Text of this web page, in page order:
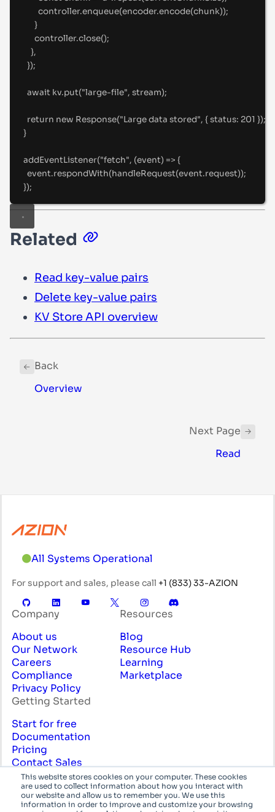
This website stores cookies on your computer. These cookies
are used to collect information about how you interact with
our website and allow us to remember you. We use this
information in order to improve and customize your browsing
controller.enqueue(encoder.encode(chunk));
}
controller.close();
},
});
await kv.put("large-file", stream);
return new Response("Large data stored", { status: 201 });
}
addEventListener("fetch", (event) => {
event.respondWith(handleRequest(event.request));
});
Related
Read key-value pairs
Delete key-value pairs
KV Store API overview
Back
Overview
Next Page
Read
All Systems Operational
For support and sales, please call +1 (833) 33-AZION
Company
About us
Our Network
Careers
Compliance
Privacy Policy
Resources
Blog
Resource Hub
Learning
Marketplace
Getting Started
Start for free
Documentation
Pricing
Contact Sales
Professional Services
English
System